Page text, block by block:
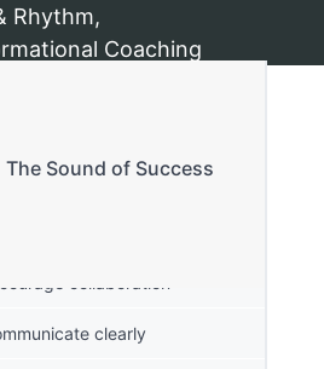
The Sound of Success
Rhythm,
Coaching
The Sound of Success
visual aids
constructive feedback
skills
by example
collaboration
clearly